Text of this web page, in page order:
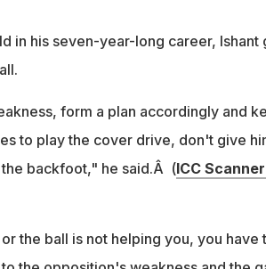
in his seven-year-long career, Ishant
form a plan accordingly and
to play the cover drive, don't give
backfoot," he said.Â (ICC
the ball is not helping you, you have